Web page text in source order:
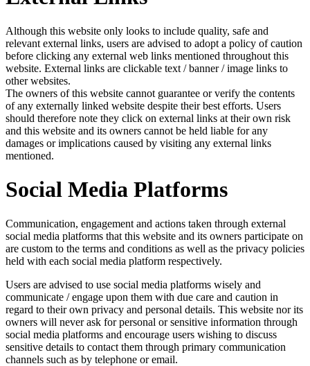
Although this website only looks to include quality, safe and
relevant external links, users are advised to adopt a policy of caution
before clicking any external web links mentioned throughout this
website. External links are clickable text / banner / image links to
other websites.
The owners of this website cannot guarantee or verify the contents
of any externally linked website despite their best efforts. Users
should therefore note they click on external links at their own risk
and this website and its owners cannot be held liable for any
damages or implications caused by visiting any external links
mentioned.
Social Media Platforms
Communication, engagement and actions taken through external
social media platforms that this website and its owners participate on
are custom to the terms and conditions as well as the privacy policies
held with each social media platform respectively.
Users are advised to use social media platforms wisely and
communicate / engage upon them with due care and caution in
regard to their own privacy and personal details. This website nor its
owners will never ask for personal or sensitive information through
social media platforms and encourage users wishing to discuss
sensitive details to contact them through primary communication
channels such as by telephone or email.